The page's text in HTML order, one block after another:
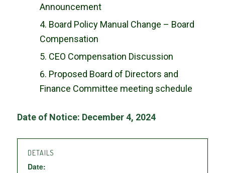
Announcement
Board Policy Manual Change – Board
Compensation
CEO Compensation Discussion
Proposed Board of Directors and
Finance Committee meeting schedule
Date of Notice: December 4, 2024
DETAILS
Date: